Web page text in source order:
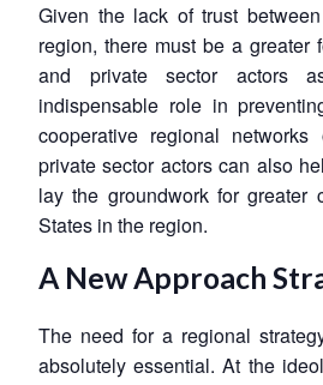
Given the lack of trust
region, there must be a greater
and private sector actors
indispensable role in
cooperative regional
private sector actors can also
lay the groundwork for greater
States in the region.
A New Approach
The need for a regional
absolutely essential. At the